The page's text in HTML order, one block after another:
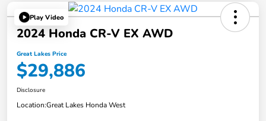
Play Video
2024 Honda CR-V EX AWD
Great Lakes Price
$29,886
Disclosure
Location:Great Lakes Honda West